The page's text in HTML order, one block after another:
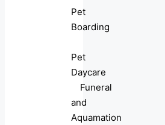
Pet
Boarding
Pet
Daycare
Funeral
and
Aquamation